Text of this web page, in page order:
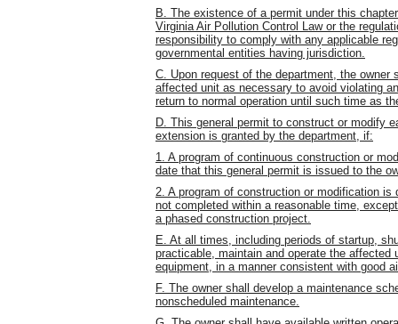
B. The existence of a permit under this
Virginia Air Pollution Control Law or the
responsibility to comply with any applicable
governmental entities having jurisdiction.
C. Upon request of the department, the
affected unit as necessary to avoid violating
return to normal operation until such time as
D. This general permit to construct or modify
extension is granted by the department, if:
1. A program of continuous construction or
date that this general permit is issued to the
2. A program of construction or modification
not completed within a reasonable time,
a phased construction project.
E. At all times, including periods of startup,
practicable, maintain and operate the
equipment, in a manner consistent with good
F. The owner shall develop a maintenance
nonscheduled maintenance.